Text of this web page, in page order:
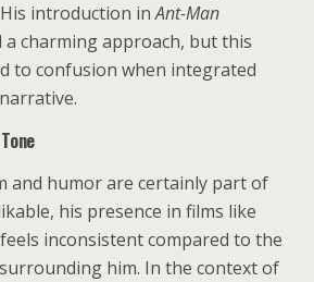
introduction inAnt-Man
a charming approach, but this
to confusion when integrated
and humor are certainly part of
his presence in films like
feels inconsistent compared to the
him. In the context of